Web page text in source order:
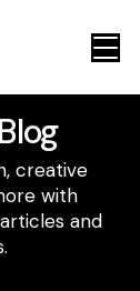
creative
with
and